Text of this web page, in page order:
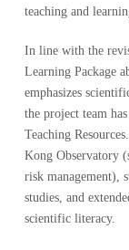
teaching and
In line with the
Learning Package
emphasizes
the project team
Teaching
Kong Observatory
risk management),
studies, and
scientific literacy.